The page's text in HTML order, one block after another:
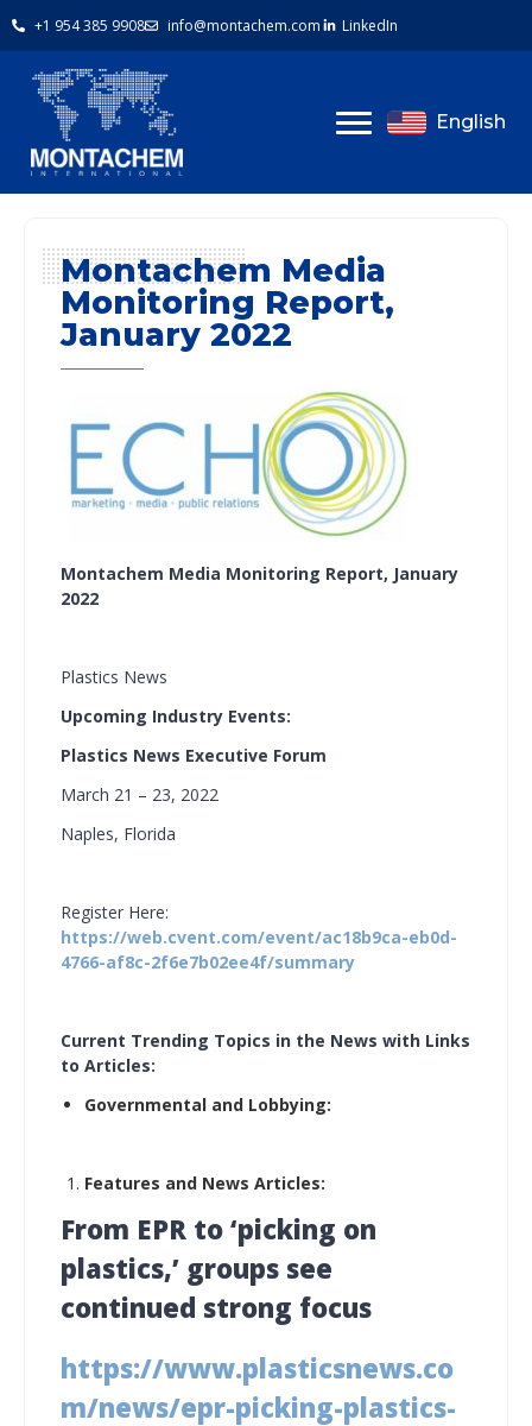
+1 954 385 9908 info@montachem.com LinkedIn
English
Montachem Media
Monitoring Report,
January 2022
Montachem Media Monitoring Report, January
2022
Plastics News
Upcoming Industry Events:
Plastics News Executive Forum
March 21 – 23, 2022
Naples, Florida
Register Here:
https://web.cvent.com/event/ac18b9ca-eb0d-
4766-af8c-2f6e7b02ee4f/summary
Current Trending Topics in the News with Links
to Articles:
Governmental and Lobbying:
Features and News Articles:
From EPR to ‘picking on
plastics,’ groups see
continued strong focus
https://www.plasticsnews.co
m/news/epr-picking-plastics-